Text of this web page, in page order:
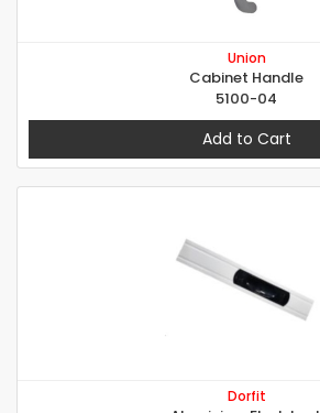
Union
Cabinet Handle
5100-04
Add to Cart
Dorfit